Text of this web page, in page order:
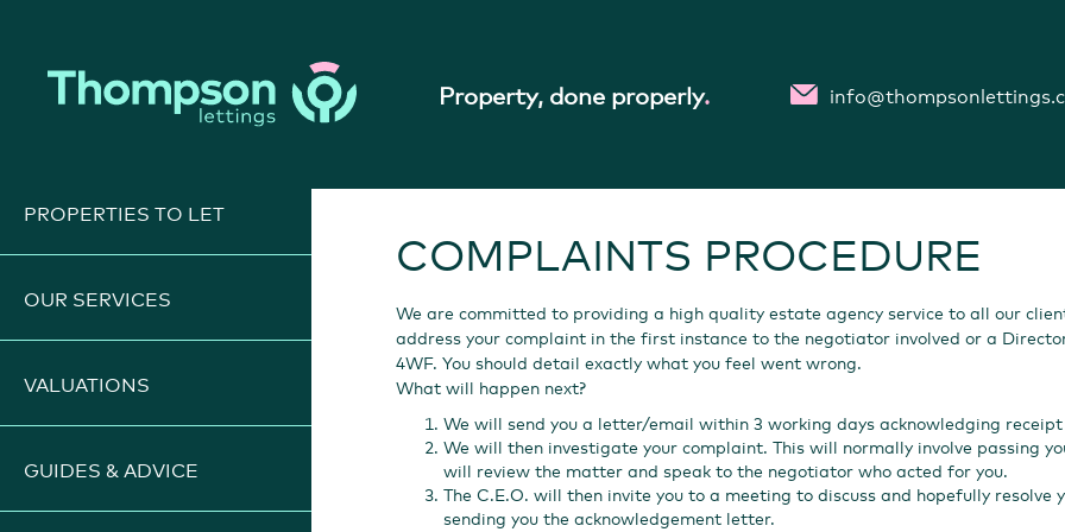
Property, done properly.
PROPERTIES TO LET
OUR SERVICES
VALUATIONS
GUIDES & ADVICE
COMPLAINTS PROCEDURE
We are committed to providing a high quality estate agency service to all our
address your complaint in the first instance to the negotiator involved or a
4WF. You should detail exactly what you feel went wrong.
What will happen next?
We will send you a letter/email within 3 working days acknowledging
We will then investigate your complaint. This will normally involve passing
will review the matter and speak to the negotiator who acted for you.
The C.E.O. will then invite you to a meeting to discuss and hopefully
sending you the acknowledgement letter.